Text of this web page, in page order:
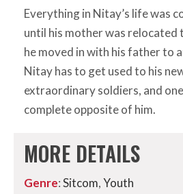
Everything in Nitay’s life was
until his mother was relocated
he moved in with his father to
Nitay has to get used to his
extraordinary soldiers, and
complete opposite of him.
MORE DETAILS
Genre:Sitcom,Youth